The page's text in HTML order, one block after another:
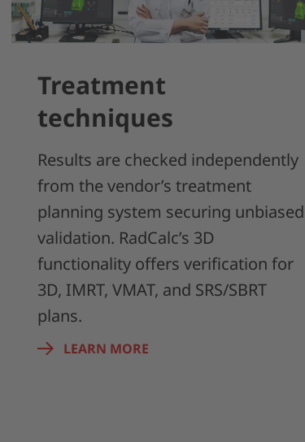
Treatment
techniques
Results are checked independently
from the vendor’s treatment
planning system securing unbiased
validation. RadCalc’s 3D
functionality offers verification for
3D, IMRT, VMAT, and SRS/SBRT
plans.
LEARN MORE